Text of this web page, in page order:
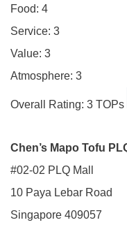
Food: 4
Service: 3
Value: 3
Atmosphere: 3
Overall Rating: 3 TOPs
Chen’s Mapo Tofu
#02-02 PLQ Mall
10 Paya Lebar Road
Singapore 409057